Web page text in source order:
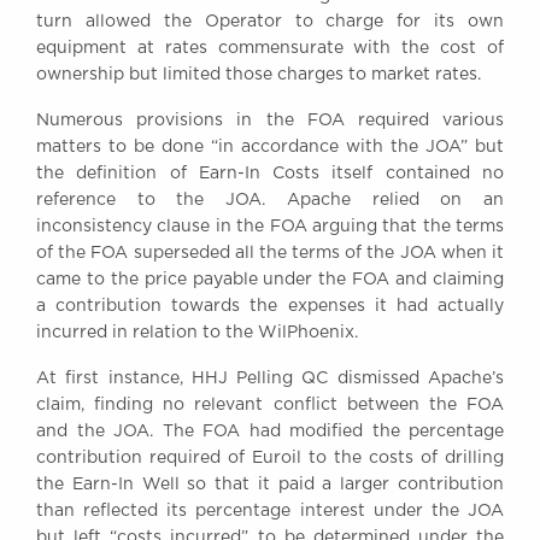
turn allowed the Operator to charge for its own
equipment at rates commensurate with the cost of
ownership but limited those charges to market rates.
Numerous provisions in the FOA required various
matters to be done “in accordance with the JOA” but
the definition of Earn-In Costs itself contained no
reference to the JOA. Apache relied on an
inconsistency clause in the FOA arguing that the terms
of the FOA superseded all the terms of the JOA when it
came to the price payable under the FOA and claiming
a contribution towards the expenses it had actually
incurred in relation to the WilPhoenix.
At first instance, HHJ Pelling QC dismissed Apache’s
claim, finding no relevant conflict between the FOA
and the JOA. The FOA had modified the percentage
contribution required of Euroil to the costs of drilling
the Earn-In Well so that it paid a larger contribution
than reflected its percentage interest under the JOA